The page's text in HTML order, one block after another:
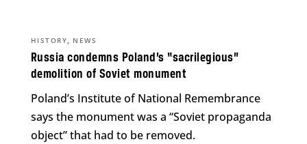
Russia condemns Poland’s “sacrilegious”
demolition of Soviet monument
HISTORY, NEWS
Poland’s Institute of National Remembrance
says the monument was a “Soviet propaganda
object” that had to be removed.